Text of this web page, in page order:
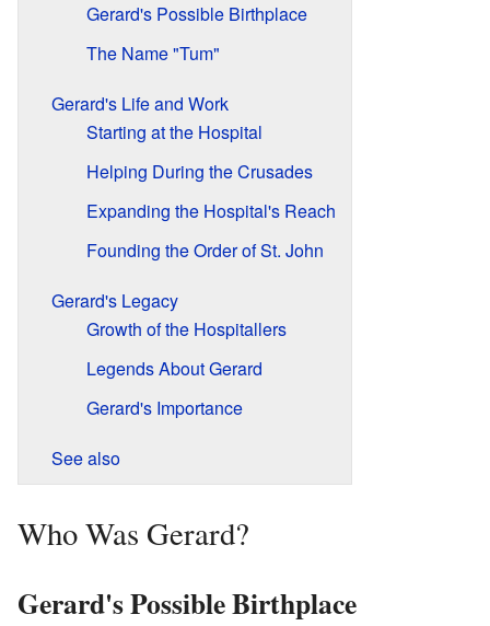
Gerard's Possible Birthplace
The Name "Tum"
Gerard's Life and Work
Starting at the Hospital
Helping During the Crusades
Expanding the Hospital's Reach
Founding the Order of St. John
Gerard's Legacy
Growth of the Hospitallers
Legends About Gerard
Gerard's Importance
See also
Who Was Gerard?
Gerard's Possible Birthplace